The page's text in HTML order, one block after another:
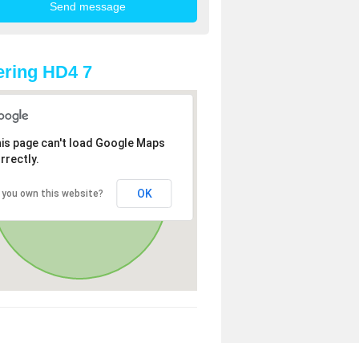
HD4 7
page can't load Google Maps
you own this website? OK